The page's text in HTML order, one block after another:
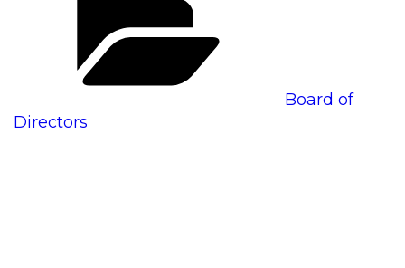
Board of
Directors